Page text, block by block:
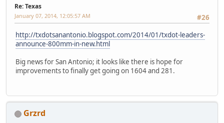
Re: Texas
#26
January 07, 2014, 12:05:57 AM
http://txdotsanantonio.blogspot.com/2014/01/txdot-leaders-
announce-800mm-in-new.html
Big news for San Antonio; it looks like there is hope for
improvements to finally get going on 1604 and 281.
Grzrd